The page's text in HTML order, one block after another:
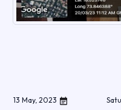
13 May,2023